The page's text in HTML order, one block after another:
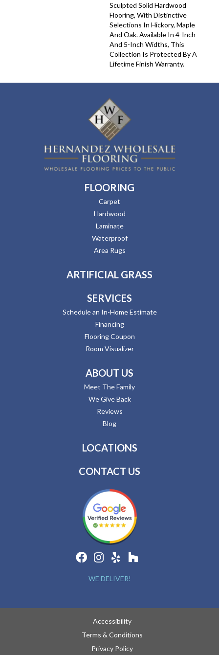
Sculpted Solid Hardwood
Flooring, With Distinctive
Selections In Hickory, Maple
And Oak. Available In 4-Inch
And 5-Inch Widths, This
Collection Is Protected By A
Lifetime Finish Warranty.
FLOORING
Carpet
Hardwood
Laminate
Waterproof
Area Rugs
ARTIFICIAL GRASS
SERVICES
Schedule an In-Home Estimate
Financing
Flooring Coupon
Room Visualizer
ABOUT US
Meet The Family
We Give Back
Reviews
Blog
LOCATIONS
CONTACT US
WE DELIVER!
Accessibility
Terms & Conditions
Privacy Policy